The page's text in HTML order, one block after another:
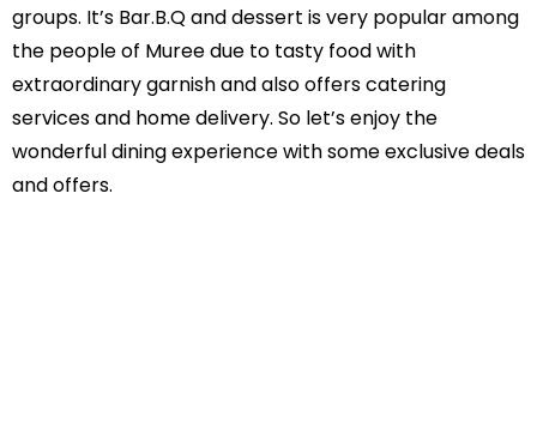
groups. It’s Bar.B.Q and dessert is very popular among
the people of Muree due to tasty food with
extraordinary garnish and also offers catering
services and home delivery. So let’s enjoy the
wonderful dining experience with some exclusive deals
and offers.